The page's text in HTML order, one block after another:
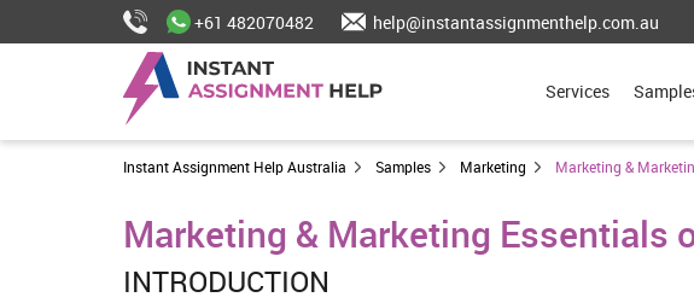
+61 482070482 help@instantassignmenthelp.com.au
Services
Instant Assignment Help Australia Samples Marketing Marketing &
Marketing & Marketing Essentials
INTRODUCTION